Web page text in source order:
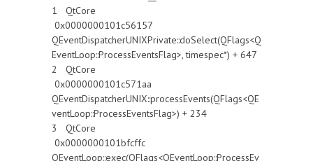
1 QtCore
0x0000000101c56157
QEventDispatcherUNIXPrivate::doSelect(QFlags<Q
EventLoop::ProcessEventsFlag>, timespec*) + 647
2 QtCore
0x0000000101c571aa
QEventDispatcherUNIX::processEvents(QFlags<QE
ventLoop::ProcessEventsFlag>) + 234
3 QtCore
0x0000000101bfcffc
QEventLoop::exec(QFlags<QEventLoop::ProcessEv